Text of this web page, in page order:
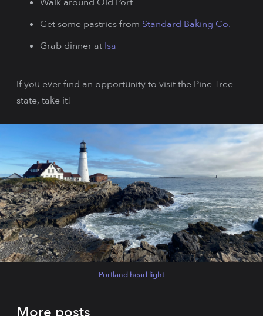
Get some pastries from Standard Baking Co.
Grab dinner at Isa
If you ever find an opportunity to visit the Pine Tree
state, take it!
Portland head light